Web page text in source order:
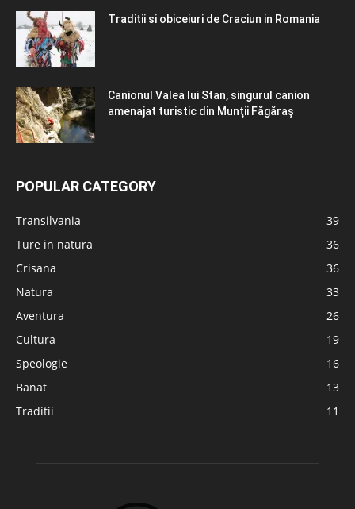
Traditii si obiceiuri de Craciun in Romania
Canionul Valea lui Stan, singurul canion
amenajat turistic din Munţii Făgăraş
POPULAR CATEGORY
Transilvania
39
Ture in natura
36
Crisana
36
Natura
33
Aventura
26
Cultura
19
Speologie
16
Banat
13
Traditii
11